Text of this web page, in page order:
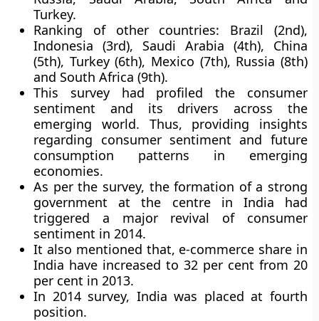
Turkey.
Ranking of other countries: Brazil (2nd),
Indonesia (3rd), Saudi Arabia (4th), China
(5th), Turkey (6th), Mexico (7th), Russia (8th)
and South Africa (9th).
This survey had profiled the consumer
sentiment and its drivers across the
emerging world. Thus, providing insights
regarding consumer sentiment and future
consumption patterns in emerging
economies.
As per the survey, the formation of a strong
government at the centre in India had
triggered a major revival of consumer
sentiment in 2014.
It also mentioned that, e-commerce share in
India have increased to 32 per cent from 20
per cent in 2013.
In 2014 survey, India was placed at fourth
position.